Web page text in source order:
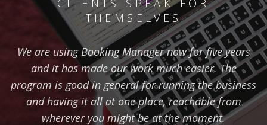
CLIENTS SPEAK FOR
THEMSELVES
We are using Booking Manager now for five years
and it has made our work much easier. The
program is good in general for running the business
and having it all at one place, reachable from
wherever you might be at the moment.